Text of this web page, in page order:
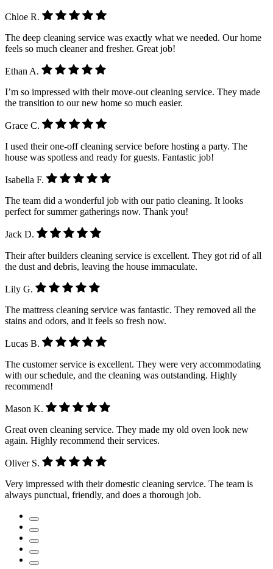
Chloe R.
The deep cleaning service was exactly what we needed. Our home
feels so much cleaner and fresher. Great job!
Ethan A.
I’m so impressed with their move-out cleaning service. They made
the transition to our new home so much easier.
Grace C.
I used their one-off cleaning service before hosting a party. The
house was spotless and ready for guests. Fantastic job!
Isabella F.
The team did a wonderful job with our patio cleaning. It looks
perfect for summer gatherings now. Thank you!
Jack D.
Their after builders cleaning service is excellent. They got rid of all
the dust and debris, leaving the house immaculate.
Lily G.
The mattress cleaning service was fantastic. They removed all the
stains and odors, and it feels so fresh now.
Lucas B.
The customer service is excellent. They were very accommodating
with our schedule, and the cleaning was outstanding. Highly
recommend!
Mason K.
Great oven cleaning service. They made my old oven look new
again. Highly recommend their services.
Oliver S.
Very impressed with their domestic cleaning service. The team is
always punctual, friendly, and does a thorough job.